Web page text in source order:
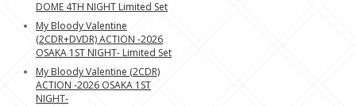
DOME 4TH NIGHT Limited Set
My Bloody Valentine
(2CDR+DVDR) ACTION -2026
OSAKA 1ST NIGHT- Limited Set
My Bloody Valentine (2CDR)
ACTION -2026 OSAKA 1ST
NIGHT-